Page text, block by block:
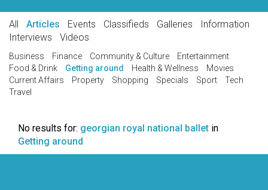
All Articles Events Classifieds Galleries
Information
Interviews
Videos
Business Finance Community & Culture
Entertainment
Food & Drink
Getting around Health & Wellness
Movies
Current Affairs
Property Shopping Specials Sport
Tech
Travel
No results for: georgian royal national ballet in
Getting around